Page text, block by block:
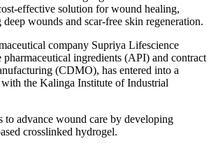
effective solution for wound healing,
wounds and scar-free skin regeneration.
company Supriya Lifescience
pharmaceutical ingredients (API) and contract
(CDMO), has entered into a
with the Kalinga Institute of Industrial
to advance wound care by developing
crosslinked hydrogel.